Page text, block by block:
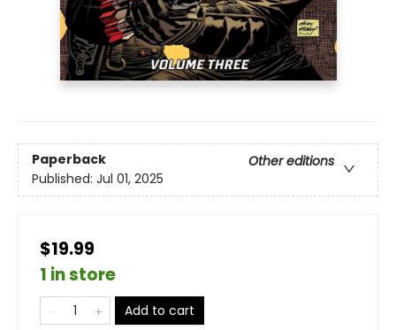
Paperback
Other editions
Published: Jul 01, 2025
$19.99
1 in store
Add to cart